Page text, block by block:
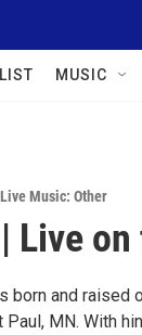
MUSIC
Live Music: Other
Live
born and raised
MN. With